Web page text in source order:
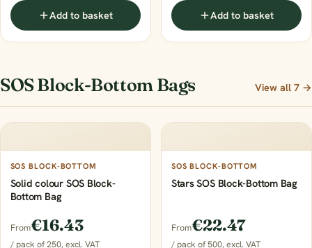
Add to basket Add to basket
SOS Block-Bottom Bags View all 7 →
SOS BLOCK-BOTTOM
Solid colour SOS Block-
Bottom Bag
From€16.43
/ pack of 250, excl. VAT
SOS BLOCK-BOTTOM
Stars SOS Block-Bottom Bag
From€22.47
/ pack of 500, excl. VAT